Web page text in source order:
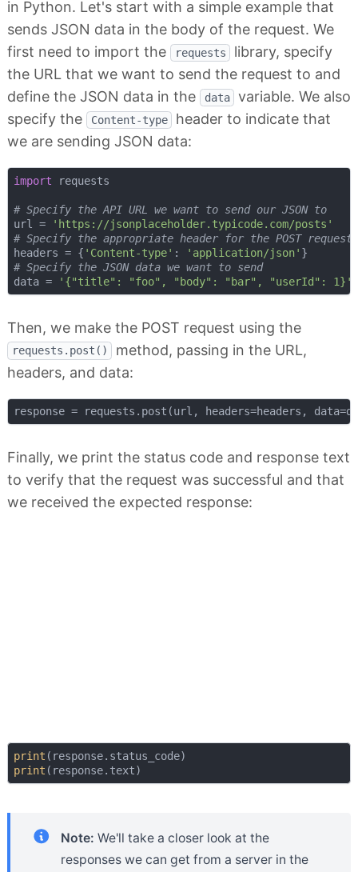
in Python. Let's start with a simple example that
sends JSON data in the body of the request. We
first need to import the
requests
library, specify
the URL that we want to send the request to and
define the JSON data in the
data
variable. We also
specify the
Content-type
header to indicate that
we are sending JSON data:
import requests
# Specify the API URL we want to send our JSON to
url =
'https://jsonplaceholder.typicode.com/posts'
# Specify the appropriate header for the POST request
headers = { 'Content-type' : 'application/json'
# Specify the JSON data we want to send
data =
'{"title": "foo", "body": "bar", "userId": 1}'
Then, we make the POST request using the
requests.post()
method, passing in the URL,
headers, and data:
Finally, we print the status code and response text
to verify that the request was successful and that
we received the expected response:
print
print
Note: We'll take a closer look at the
responses we can get from a server in the